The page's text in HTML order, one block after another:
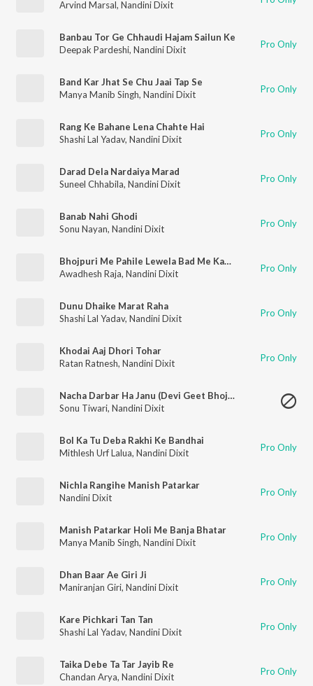
Arvind Marsal, Nandini Dixit
Banbau Tor Ge Chhaudi Hajam Sailun Ke
Deepak Pardeshi, Nandini Dixit Pro Only
Band Kar Jhat Se Chu Jaai Tap Se
Manya Manib Singh, Nandini Dixit Pro Only
Rang Ke Bahane Lena Chahte Hai
Shashi Lal Yadav, Nandini Dixit Pro Only
Darad Dela Nardaiya Marad
Suneel Chhabila, Nandini Dixit Pro Only
Banab Nahi Ghodi
Sonu Nayan, Nandini Dixit Pro Only
Bhojpuri Me Pahile Lewela Bad Me Kam Dewela
Awadhesh Raja, Nandini Dixit Pro Only
Dunu Dhaike Marat Raha
Shashi Lal Yadav, Nandini Dixit Pro Only
Khodai Aaj Dhori Tohar
Ratan Ratnesh, Nandini Dixit Pro Only
Nacha Darbar Ha Janu (Devi Geet Bhojpuri)
Sonu Tiwari, Nandini Dixit
Bol Ka Tu Deba Rakhi Ke Bandhai
Mithlesh Urf Lalua, Nandini Dixit Pro Only
Nichla Rangihe Manish Patarkar
Nandini Dixit
Pro Only
Manish Patarkar Holi Me Banja Bhatar
Manya Manib Singh, Nandini Dixit Pro Only
Dhan Baar Ae Giri Ji
Maniranjan Giri, Nandini Dixit Pro Only
Kare Pichkari Tan Tan
Shashi Lal Yadav, Nandini Dixit Pro Only
Taika Debe Ta Tar Jayib Re
Chandan Arya, Nandini Dixit Pro Only